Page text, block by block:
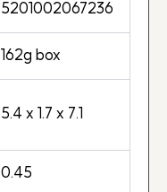
5201002067236
162g box
5.4 x 1.7 x 7.1
0.45